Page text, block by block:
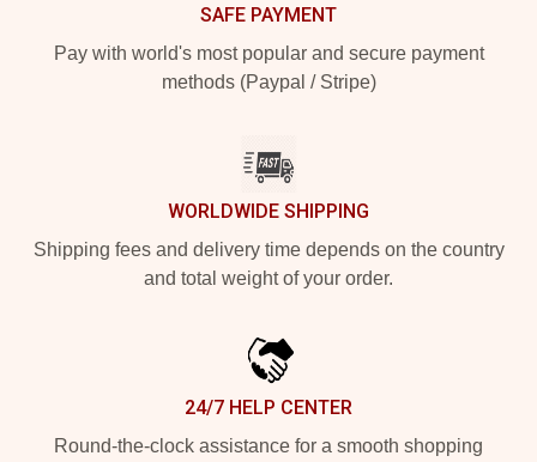
SAFE PAYMENT
Pay with world's most popular and secure payment
methods (Paypal / Stripe)
WORLDWIDE SHIPPING
Shipping fees and delivery time depends on the country
and total weight of your order.
24/7 HELP CENTER
Round-the-clock assistance for a smooth shopping